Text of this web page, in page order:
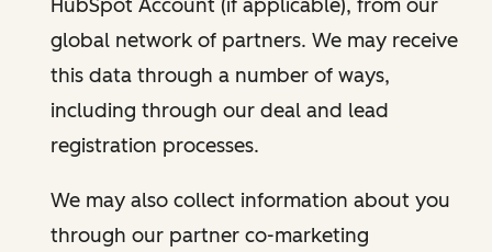
HubSpot Account (if applicable), from our
global network of partners. We may receive
this data through a number of ways,
including through our deal and lead
registration processes.
We may also collect information about you
through our partner co-marketing